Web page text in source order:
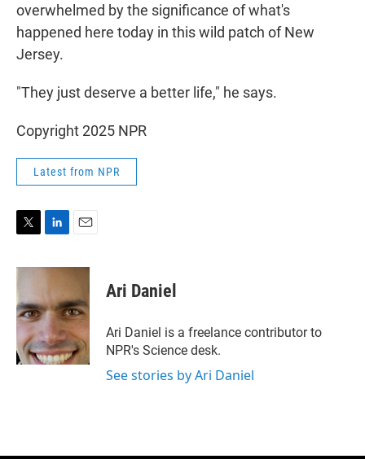
overwhelmed by the significance of what's
happened here today in this wild patch of New
Jersey.
"They just deserve a better life," he says.
Copyright 2025 NPR
Latest from NPR
i
t
e
r
n
e
d
n
a
l
Ari Daniel
Ari Daniel is a freelance contributor to
NPR's Science desk.
See stories by Ari Daniel